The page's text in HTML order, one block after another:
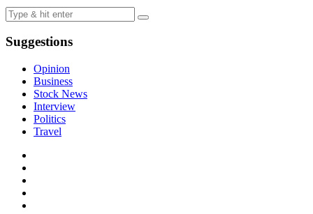
Suggestions
Opinion
Business
Stock News
Interview
Politics
Travel